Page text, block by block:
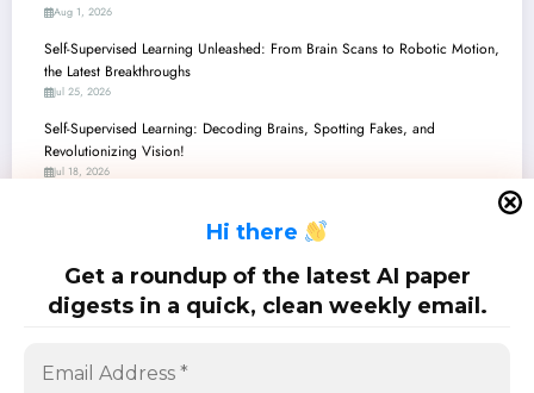
Hi there
Get a roundup of the latest AI paper
digests in a quick, clean weekly email.
Aug 1, 2026
Self-Supervised Learning Unleashed: From Brain Scans to Robotic Motion,
the Latest Breakthroughs
Jul 25, 2026
Self-Supervised Learning: Decoding Brains, Spotting Fakes, and
Revolutionizing Vision!
Jul 18, 2026
Self-Supervised Learning Unleashed: From Human Brains to Robot Hands,
and Beyond!
Jul 4, 2026